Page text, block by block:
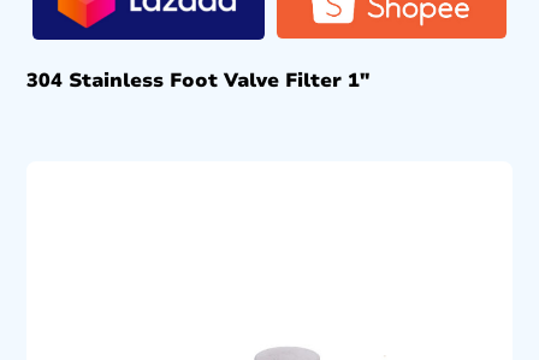
304 Stainless Foot Valve Filter 1″